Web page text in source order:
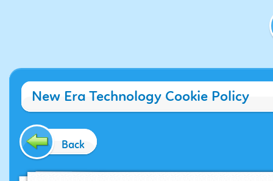
New Era Technology Cookie Policy
Back